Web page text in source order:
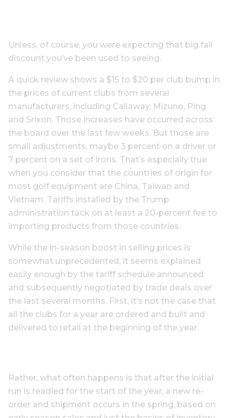
Unless, of course, you were expecting that big fall
discount you’ve been used to seeing.
A quick review shows a $15 to $20 per club bump in
the prices of current clubs from several
manufacturers, including Callaway, Mizuno, Ping
and Srixon. Those increases have occurred across
the board over the last few weeks. But those are
small adjustments, maybe 3 percent on a driver or
7 percent on a set of irons. That’s especially true
when you consider that the countries of origin for
most golf equipment are China, Taiwan and
Vietnam. Tariffs installed by the Trump
administration tack on at least a 20-percent fee to
importing products from those countries.
While the in-season boost in selling prices is
somewhat unprecedented, it seems explained
easily enough by the tariff schedule announced
and subsequently negotiated by trade deals over
the last several months. First, it’s not the case that
all the clubs for a year are ordered and built and
delivered to retail at the beginning of the year.
Rather, what often happens is that after the initial
run is readied for the start of the year, a new re-
order and shipment occurs in the spring, based on